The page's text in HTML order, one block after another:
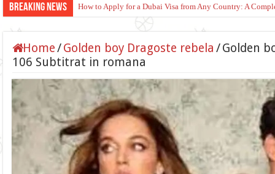
Breaking News How to Apply for a Dubai Visa from Any Country: A
Home/Golden boy Dragoste rebela /Golden
106 Subtitrat in romana